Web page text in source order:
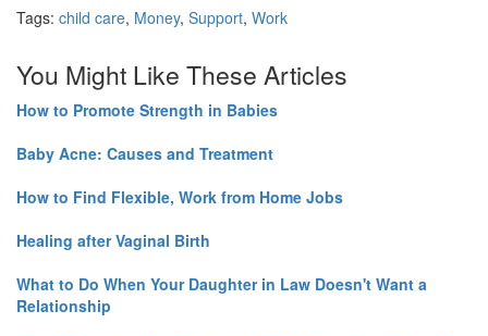
Tags: child care, Money, Support, Work
You Might Like These Articles
How to Promote Strength in Babies
Baby Acne: Causes and Treatment
How to Find Flexible, Work from Home Jobs
Healing after Vaginal Birth
What to Do When Your Daughter in Law Doesn't Want a
Relationship